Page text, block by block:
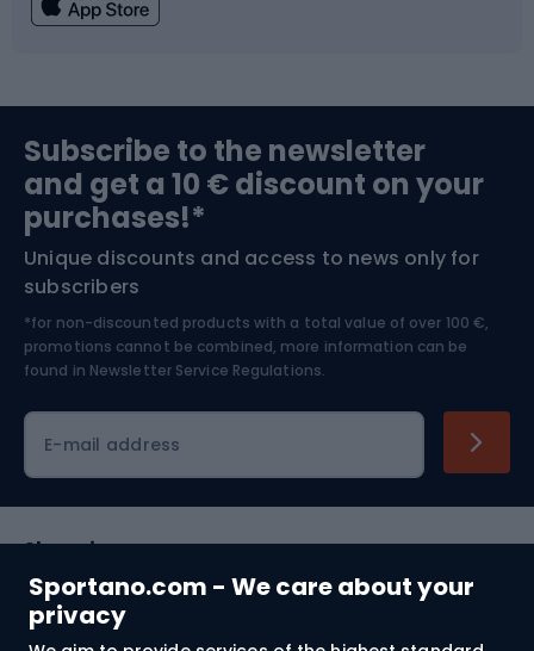
Sportano.com - We care about your
privacy
Bushcraft
Nordic Walking
Bike helmets
Skitouring
Skiing
Subscribe to the newsletter
and get a 10 € discount on your
purchases!*
Unique discounts and access to news only for
subscribers
*for non-discounted products with a total value of over 100 €,
promotions cannot be combined, more information can be
found in Newsletter Service Regulations.
E-mail address
Shopping
Customer services